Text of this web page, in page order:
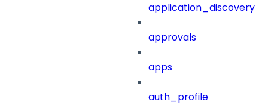
application_discovery
approvals
apps
auth_profile